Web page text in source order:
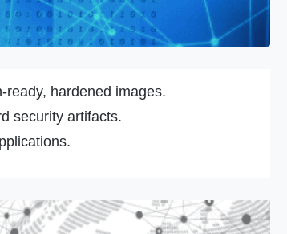
hardened images.
security artifacts.